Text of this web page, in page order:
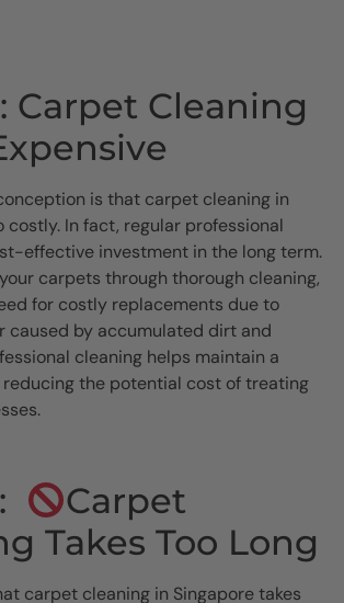
Carpet Cleaning
is that carpet cleaning in
costly. In fact, regular professional
effective investment in the long term.
carpets through thorough cleaning,
for costly replacements due to
caused by accumulated dirt and
cleaning helps maintain a
reducing the potential cost of treating
Carpet
Takes Too Long
carpet cleaning in Singapore takes